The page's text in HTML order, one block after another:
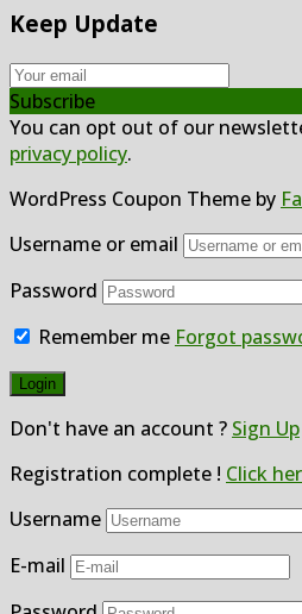
Keep Update
Subscribe
You can opt out of our
privacy policy.
WordPress Coupon Theme by
Username or email
Password
Remember me Forgot
Don't have an account ? Sign Up
Registration complete ! Click
Username
E-mail